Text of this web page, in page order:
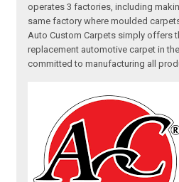
operates 3 factories, including
same factory where moulded
Auto Custom Carpets simply offers
replacement automotive carpet in
committed to manufacturing all